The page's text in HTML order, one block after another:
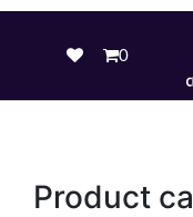
0
Product